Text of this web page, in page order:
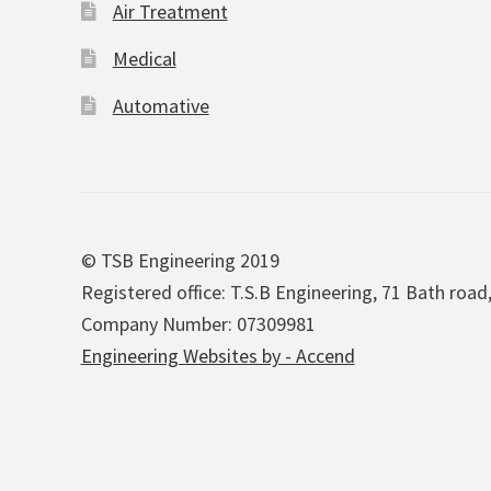
Air Treatment
Medical
Automative
© TSB Engineering 2019
Registered office: T.S.B Engineering, 71 Bath
Company Number: 07309981
Engineering Websites by - Accend